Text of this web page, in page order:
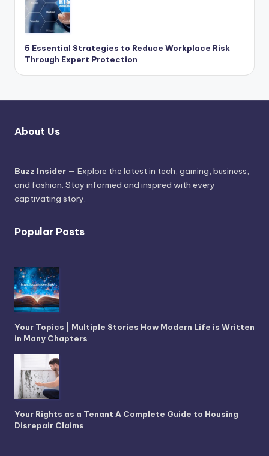
5 Essential Strategies to Reduce Workplace Risk
Through Expert Protection
About Us
Buzz Insider — Explore the latest in tech, gaming, business,
and fashion. Stay informed and inspired with every
captivating story.
Popular Posts
Your Topics | Multiple Stories How Modern Life is Written
in Many Chapters
Your Rights as a Tenant A Complete Guide to Housing
Disrepair Claims